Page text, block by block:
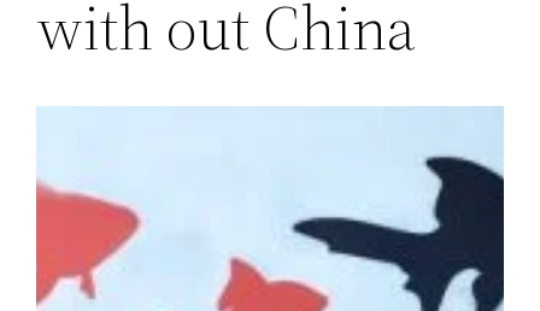
with out China